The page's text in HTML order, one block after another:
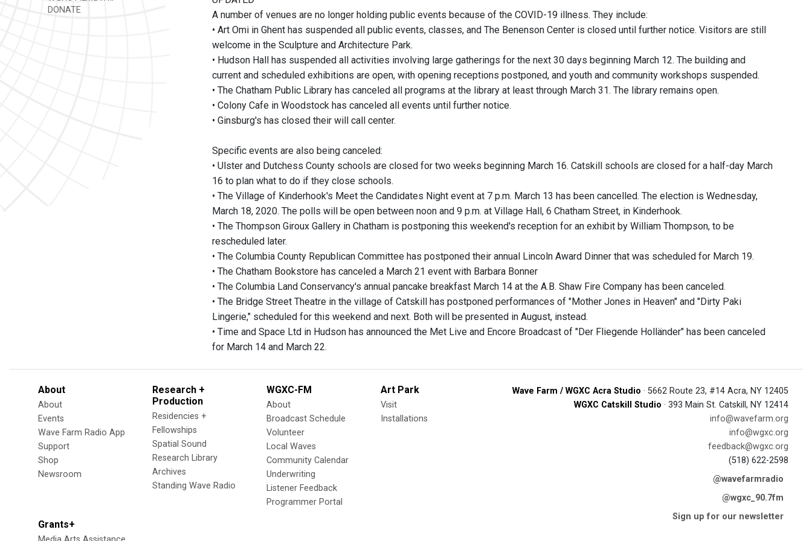
DONATE
A number of venues are no longer holding public events because of the COVID-19 illness. They include:
• Art Omi in Ghent has suspended all public events, classes, and The Benenson Center is closed until further notice. Visitors are still
welcome in the Sculpture and Architecture Park.
• Hudson Hall has suspended all activities involving large gatherings for the next 30 days beginning March 12. The building and
current and scheduled exhibitions are open, with opening receptions postponed, and youth and community workshops suspended.
• The Chatham Public Library has canceled all programs at the library at least through March 31. The library remains open.
• Colony Cafe in Woodstock has canceled all events until further notice.
• Ginsburg's has closed their will call center.
Specific events are also being canceled:
• Ulster and Dutchess County schools are closed for two weeks beginning March 16. Catskill schools are closed for a half-day March
16 to plan what to do if they close schools.
• The Village of Kinderhook's Meet the Candidates Night event at 7 p.m. March 13 has been cancelled. The election is Wednesday,
March 18, 2020. The polls will be open between noon and 9 p.m. at Village Hall, 6 Chatham Street, in Kinderhook.
• The Thompson Giroux Gallery in Chatham is postponing this weekend's reception for an exhibit by William Thompson, to be
rescheduled later.
• The Columbia County Republican Committee has postponed their annual Lincoln Award Dinner that was scheduled for March 19.
• The Chatham Bookstore has canceled a March 21 event with Barbara Bonner
• The Columbia Land Conservancy's annual pancake breakfast March 14 at the A.B. Shaw Fire Company has been canceled.
• The Bridge Street Theatre in the village of Catskill has postponed performances of "Mother Jones in Heaven" and "Dirty Paki
Lingerie," scheduled for this weekend and next. Both will be presented in August, instead.
• Time and Space Ltd in Hudson has announced the Met Live and Encore Broadcast of "Der Fliegende Holländer" has been canceled
for March 14 and March 22.
About
About
Events
Wave Farm Radio App
Support
Shop
Newsroom
Research +
Production
Residencies +
Fellowships
Spatial Sound
Research Library
Archives
Standing Wave Radio
WGXC-FM
About
Broadcast Schedule
Volunteer
Local Waves
Community Calendar
Underwriting
Listener Feedback
Programmer Portal
Art Park
Visit
Installations
Grants+
Wave Farm / WGXC Acra Studio · 5662 Route 23, #14 Acra, NY 12405
WGXC Catskill Studio · 393 Main St. Catskill, NY 12414
info@wavefarm.org
info@wgxc.org
feedback@wgxc.org
(518) 622-2598
@wavefarmradio
@wgxc_90.7fm
Sign up for our newsletter